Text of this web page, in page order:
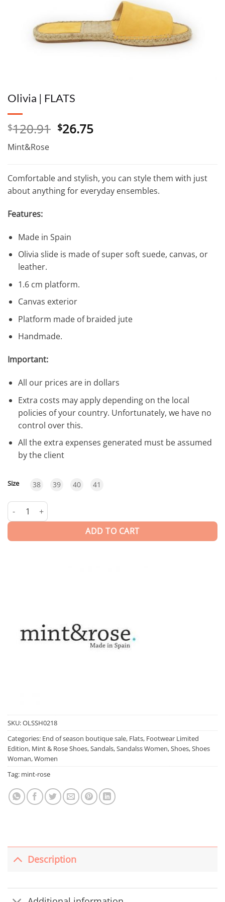
Olivia | FLATS
$120.91 Original
$26.75Current
Mint&Rose
Comfortable and stylish, you can style them with just
about anything for everyday ensembles.
Features:
Made in Spain
Olivia slide is made of super soft suede, canvas, or
leather.
1.6 cm platform.
Canvas exterior
Platform made of braided jute
Handmade.
Important:
All our prices are in dollars
Extra costs may apply depending on the local
policies of your country. Unfortunately, we have no
control over this.
All the extra expenses generated must be assumed
by the client
Size 38 39 40 41
Olivia | FLATS quantity
ADD TO CART
SKU:OLSSH0218
Categories: End of season boutique sale, Flats, Footwear Limited
Edition, Mint & Rose Shoes,Sandals,Sandalss Women,Shoes,Shoes
Woman,Women
Tag: mint-rose
Description